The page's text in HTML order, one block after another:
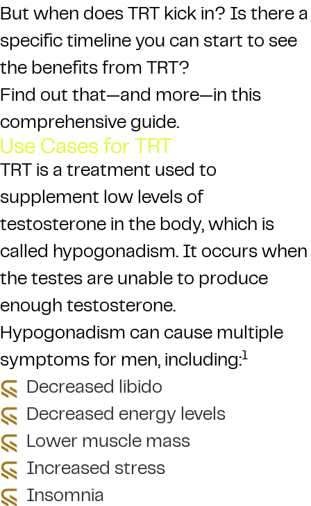
But when does TRT kick in? Is there a
specific timeline you can start to see
the benefits from TRT?
Find out that—and more—in this
comprehensive guide.
Use Cases for TRT
TRT is a treatment used to
supplement low levels of
testosterone in the body, which is
called hypogonadism. It occurs when
the testes are unable to produce
enough testosterone.
Hypogonadism can cause multiple
symptoms for men, including:1
Decreased libido
Decreased energy levels
Lower muscle mass
Increased stress
Insomnia